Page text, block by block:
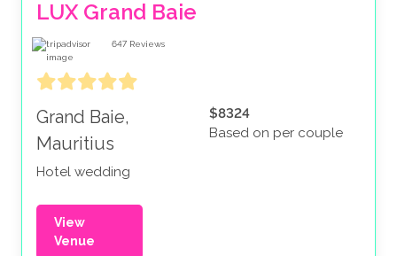
LUX Grand Baie
647 Reviews
Grand Baie,
Mauritius
Hotel wedding
$8324
Based on per couple
View
Venue